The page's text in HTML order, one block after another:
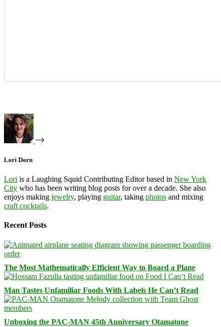
Lori Dorn
Lori is a Laughing Squid Contributing Editor based in New York
City who has been writing blog posts for over a decade. She also
enjoys making jewelry, playing guitar, taking photos and mixing
craft cocktails.
Recent Posts
The Most Mathematically Efficient Way to Board a Plane
Man Tastes Unfamiliar Foods With Labels He Can’t Read
Unboxing the PAC-MAN 45th Anniversary Otamatone